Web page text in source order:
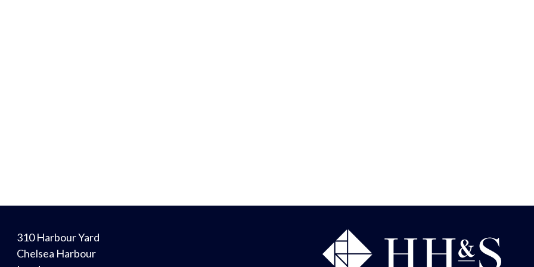
310 Harbour Yard
Chelsea Harbour